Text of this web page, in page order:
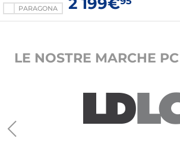
PARAGONA
LE NOSTRE MARCHE